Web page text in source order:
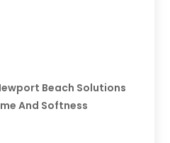
Beach Solutions
And Softness